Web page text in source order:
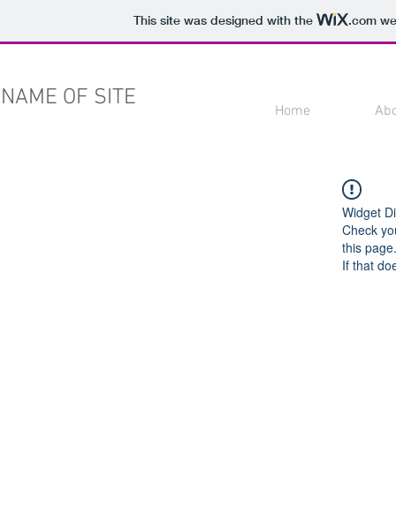
This site was designed with the .com
NAME OF SITE Home
Widget
Check
this page.
If that